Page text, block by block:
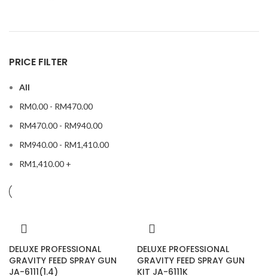
PRICE FILTER
All
RM0.00 - RM470.00
RM470.00 - RM940.00
RM940.00 - RM1,410.00
RM1,410.00 +
DELUXE PROFESSIONAL
GRAVITY FEED SPRAY GUN
JA-6111(1.4)
DELUXE PROFESSIONAL
GRAVITY FEED SPRAY GUN
KIT JA-6111K